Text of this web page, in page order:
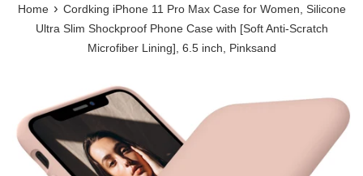
Home › Cordking iPhone 11 Pro Max Case for Women, Silicone
Ultra Slim Shockproof Phone Case with [Soft Anti-Scratch
Microfiber Lining], 6.5 inch, Pinksand